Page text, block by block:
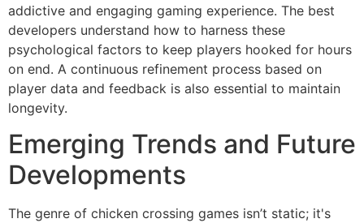
addictive and engaging gaming experience. The best
developers understand how to harness these
psychological factors to keep players hooked for hours
on end. A continuous refinement process based on
player data and feedback is also essential to maintain
longevity.
Emerging Trends and Future
Developments
The genre of chicken crossing games isn’t static; it's